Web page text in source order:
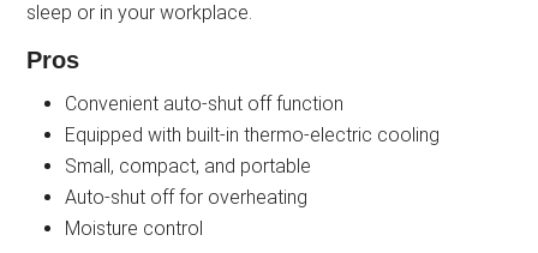
sleep or in your workplace.
Pros
Convenient auto-shut off function
Equipped with built-in thermo-electric cooling
Small, compact, and portable
Auto-shut off for overheating
Moisture control